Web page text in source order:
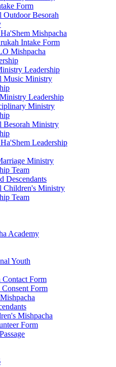
Form
Outdoor Besorah
Mishpacha
Intake Form
Mishpacha
Leadership
Music Ministry
Leadership
Ministry
Besorah Ministry
Leadership
Ministry
Team
Descendants
Children's Ministry
Team
Academy
Youth
Contact Form
Consent Form
Mishpacha
Form